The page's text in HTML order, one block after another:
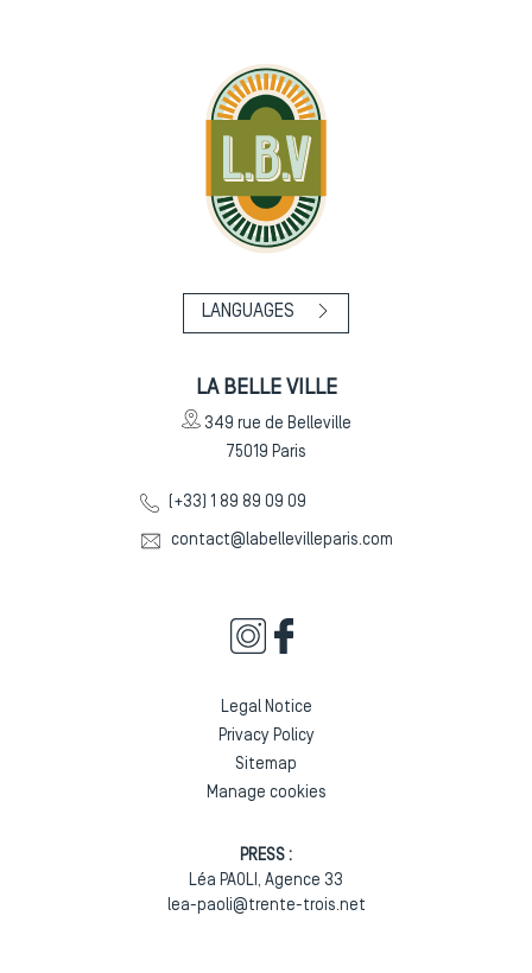
LANGUAGES
LA BELLE VILLE
349 rue de Belleville
75019 Paris
(+33) 1 89 89 09 09
contact@labellevilleparis.com
Legal Notice
Privacy Policy
Sitemap
Manage cookies
PRESS :
Léa PAOLI, Agence 33
lea-paoli@trente-trois.net